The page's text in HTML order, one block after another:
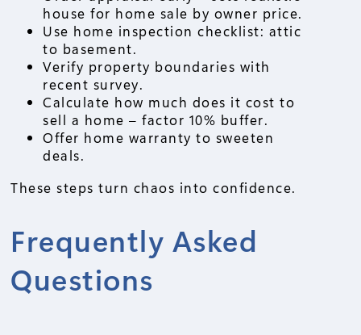
house for home sale by owner price.
Use home inspection checklist: attic
to basement.
Verify property boundaries with
recent survey.
Calculate how much does it cost to
sell a home – factor 10% buffer.
Offer home warranty to sweeten
deals.
These steps turn chaos into confidence.
Frequently Asked
Questions